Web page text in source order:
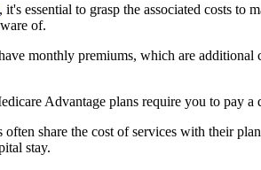
, it's essential to grasp the associated costs
of.
monthly premiums, which are
Advantage plans require you to pay
often share the cost of services with their
stay.